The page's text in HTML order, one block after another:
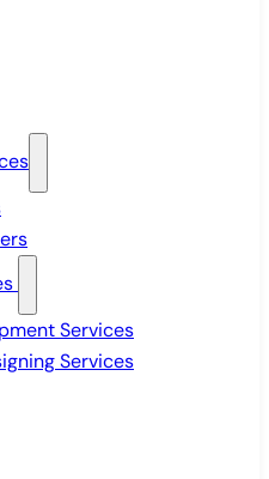
Services
Services